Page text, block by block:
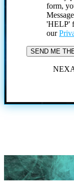
form,
'HELP'
our